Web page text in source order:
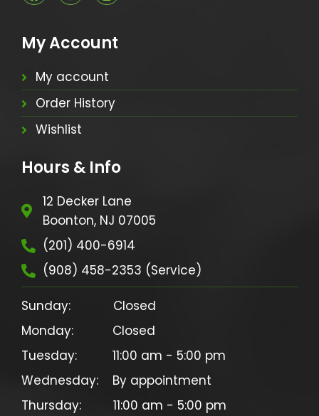
My Account
My account
Order History
Wishlist
Hours & Info
12 Decker Lane
Boonton, NJ 07005
(201) 400-6914
(908) 458-2353 (Service)
Sunday:            Closed
Monday:           Closed
Tuesday:          11:00 am - 5:00 pm
Wednesday:    By appointment
Thursday:         11:00 am - 5:00 pm